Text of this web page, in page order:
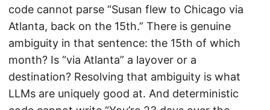
code cannot parse “Susan flew to Chicago via
Atlanta, back on the 15th.” There is genuine
ambiguity in that sentence: the 15th of which
month? Is “via Atlanta” a layover or a
destination? Resolving that ambiguity is what
LLMs are uniquely good at. And deterministic